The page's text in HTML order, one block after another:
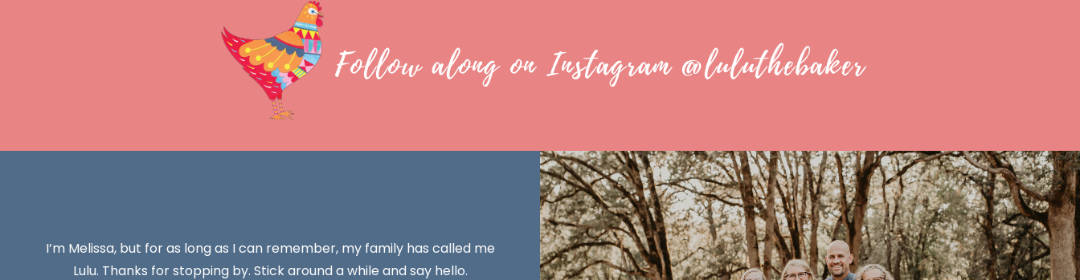
Follow along on Instagram @luluthebaker
I’m Melissa, but for as long as I can remember, my family has called me
Lulu. Thanks for stopping by. Stick around a while and say hello.